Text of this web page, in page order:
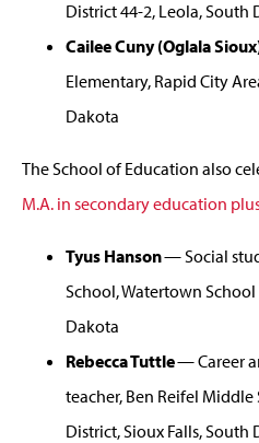
District 44-2, Leola, South
Cailee Cuny (Oglala
Elementary, Rapid City
Dakota
The School of Education also
M.A. in secondary education
Tyus Hanson— Social
School, Watertown
Dakota
Rebecca Tuttle— Career
teacher, Ben Reifel Middle
District, Sioux Falls, South